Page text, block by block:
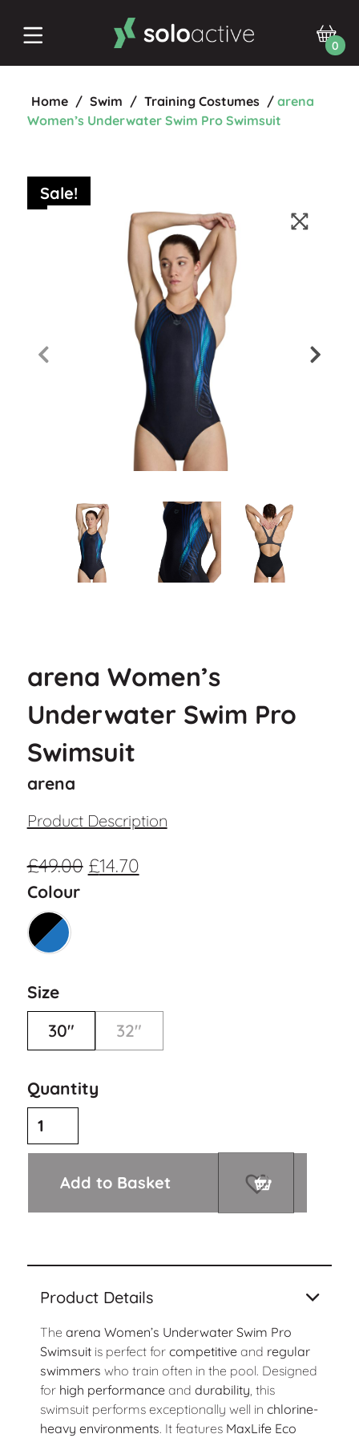
0
Home / Swim / Training Costumes / arena
Women’s Underwater Swim Pro Swimsuit
Sale!
arena Women’s
Underwater Swim Pro
Swimsuit
arena
Product Description
£49.00 £14.70
Colour
Size
30"
32"
Quantity
Add to Basket
Product Details
The arena Women’s Underwater Swim Pro
Swimsuitis perfect for competitiveand regular
swimmers who train often in the pool. Designed
for high performanceand durability, this
swimsuit performs exceptionally well in chlorine-
heavy environments. It features MaxLife Eco